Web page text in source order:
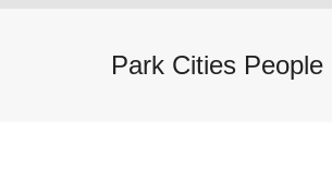
Park Cities People